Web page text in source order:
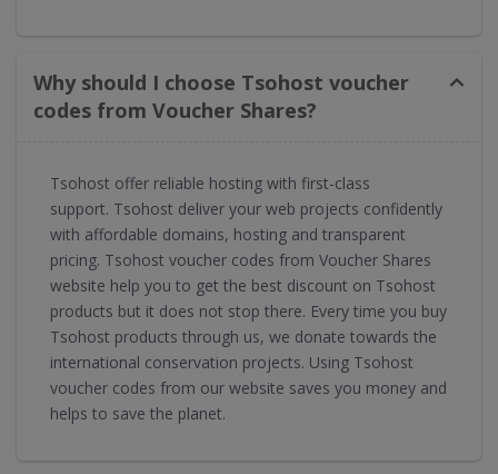
Why should I choose Tsohost voucher
codes from Voucher Shares?
Tsohost offer reliable hosting with first-class
support. Tsohost deliver your web projects confidently
with affordable domains, hosting and transparent
pricing. Tsohost voucher codes from Voucher Shares
website help you to get the best discount on Tsohost
products but it does not stop there. Every time you buy
Tsohost products through us, we donate towards the
international conservation projects. Using Tsohost
voucher codes from our website saves you money and
helps to save the planet.